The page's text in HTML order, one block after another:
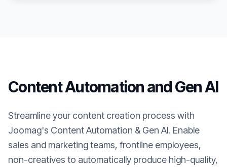
Content Automation and Gen AI
Streamline your content creation process with
Joomag's Content Automation & Gen AI. Enable
sales and marketing teams, frontline employees,
non-creatives to automatically produce high-quality,